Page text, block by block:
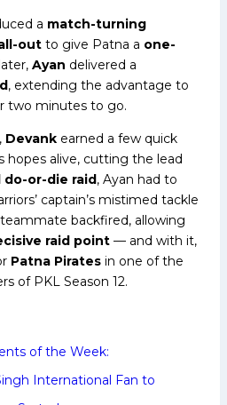
a match-turning
out to give Patna a one-
Ayan delivered a
, extending the advantage to
two minutes to go.
Devank earned a few quick
hopes alive, cutting the lead
do-or-die raid, Ayan had to
captain’s mistimed tackle
backfired, allowing
raid point — and with it,
Patna Pirates in one of the
of PKL Season 12.
of the Week:
International Fan to